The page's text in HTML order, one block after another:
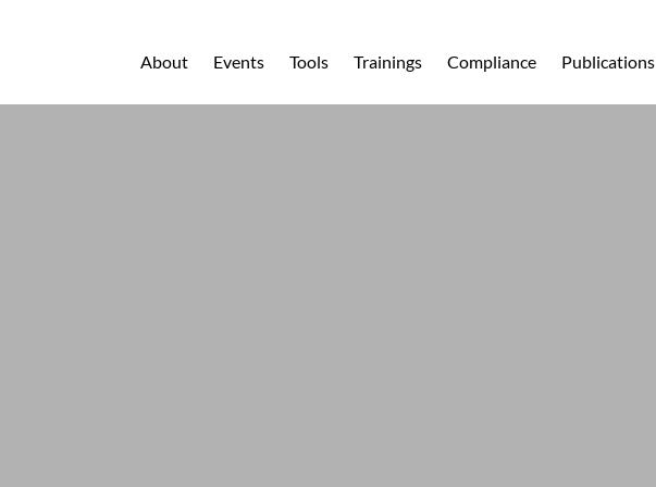
About Events Tools Trainings Compliance Publications